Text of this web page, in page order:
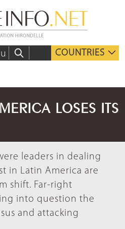
COUNTRIES
LOSES ITS
leaders in dealing
in Latin America are
shift. Far-right
into question the
and attacking